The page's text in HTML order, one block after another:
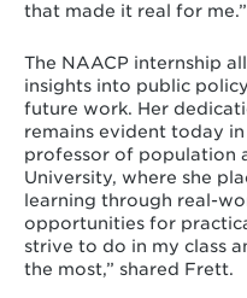
that made it real for me.”
The NAACP internship
insights into public
future work. Her
remains evident today
professor of population
University, where she
learning through real-
opportunities for
strive to do in my class
the most,” shared Frett.